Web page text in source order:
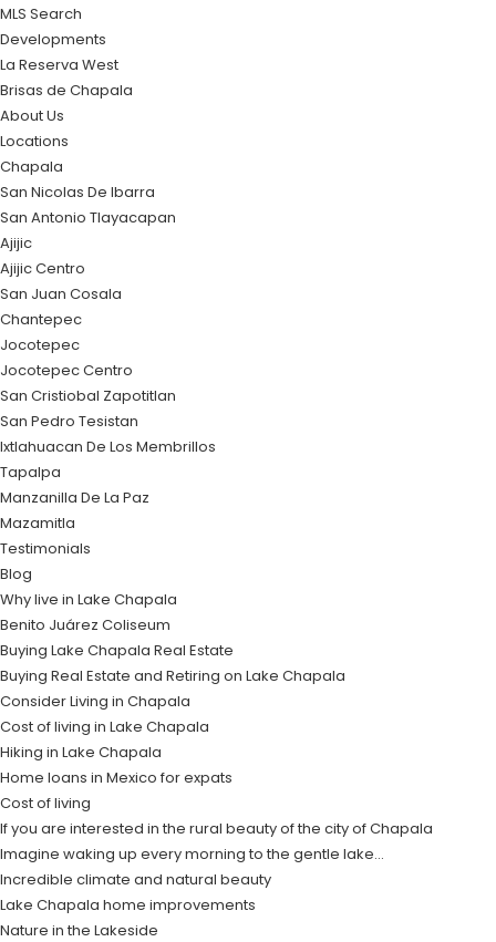
MLS Search
Developments
La Reserva West
Brisas de Chapala
About Us
Locations
Chapala
San Nicolas De Ibarra
San Antonio Tlayacapan
Ajijic
Ajijic Centro
San Juan Cosala
Chantepec
Jocotepec
Jocotepec Centro
San Cristiobal Zapotitlan
San Pedro Tesistan
Ixtlahuacan De Los Membrillos
Tapalpa
Manzanilla De La Paz
Mazamitla
Testimonials
Blog
Why live in Lake Chapala
Benito Juárez Coliseum
Buying Lake Chapala Real Estate
Buying Real Estate and Retiring on Lake Chapala
Consider Living in Chapala
Cost of living in Lake Chapala
Hiking in Lake Chapala
Home loans in Mexico for expats
Cost of living
If you are interested in the rural beauty of the city of Chapala
Imagine waking up every morning to the gentle lake…
Incredible climate and natural beauty
Lake Chapala home improvements
Nature in the Lakeside